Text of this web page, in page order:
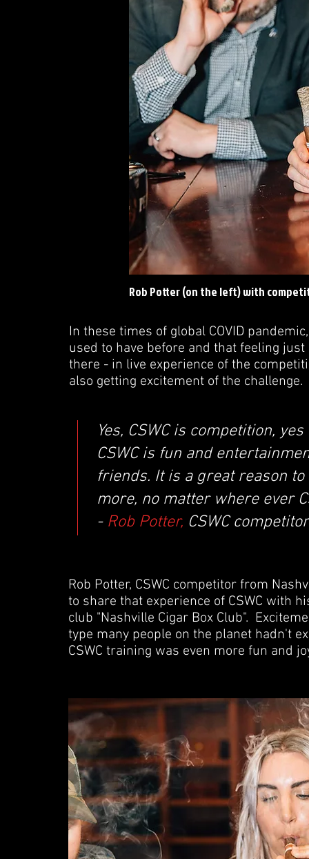
Rob Potter (on the left) with
In these times of global COVID
used to have before and that feeling
there - in live experience of the
also getting excitement of the challenge.
Yes, CSWC is competition,
CSWC is fun and
friends. It is a great reason
more, no matter where ever
- Rob Potter, CSWC
Rob Potter, CSWC competitor from
to share that experience of CSWC with
club "Nashville Cigar Box Club".
type many people on the planet hadn't
CSWC training was even more fun and